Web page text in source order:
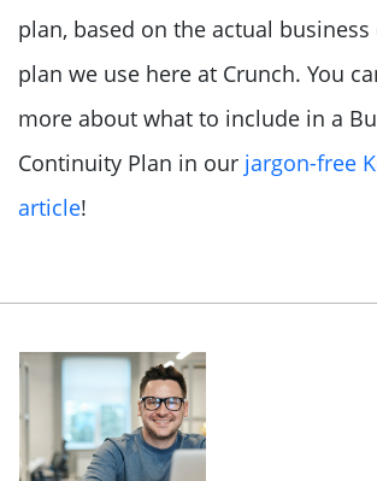
plan, based on the actual
plan we use here at Crunch. You
more about what to include in a
Continuity Plan in our jargon-free
article!